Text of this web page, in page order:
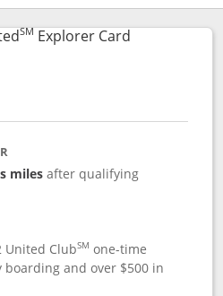
SM Explorer CardLinks to
milesafter qualifying
United ClubSM one-time
and over $500 in